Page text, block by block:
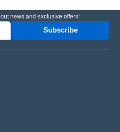
news and exclusive offers!
Subscribe